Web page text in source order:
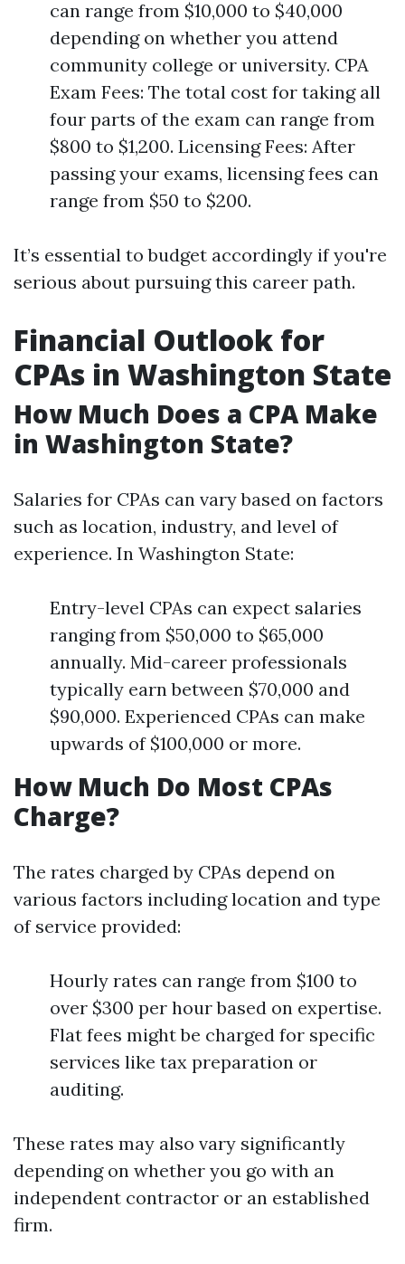
can range from $10,000 to $40,000
depending on whether you attend
community college or university. CPA
Exam Fees: The total cost for taking all
four parts of the exam can range from
$800 to $1,200. Licensing Fees: After
passing your exams, licensing fees can
range from $50 to $200.
It’s essential to budget accordingly if you're
serious about pursuing this career path.
Financial Outlook for
CPAs in Washington State
How Much Does a CPA Make
in Washington State?
Salaries for CPAs can vary based on factors
such as location, industry, and level of
experience. In Washington State:
Entry-level CPAs can expect salaries
ranging from $50,000 to $65,000
annually. Mid-career professionals
typically earn between $70,000 and
$90,000. Experienced CPAs can make
upwards of $100,000 or more.
How Much Do Most CPAs
Charge?
The rates charged by CPAs depend on
various factors including location and type
of service provided:
Hourly rates can range from $100 to
over $300 per hour based on expertise.
Flat fees might be charged for specific
services like tax preparation or
auditing.
These rates may also vary significantly
depending on whether you go with an
independent contractor or an established
firm.